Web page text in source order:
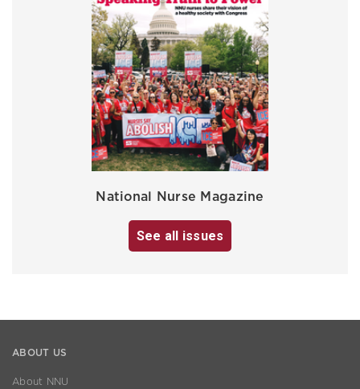
National Nurse Magazine
See all issues
ABOUT US
About NNU